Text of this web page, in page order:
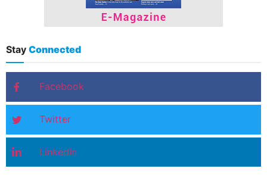
Stay Connected
Facebook
Twitter
LinkedIn